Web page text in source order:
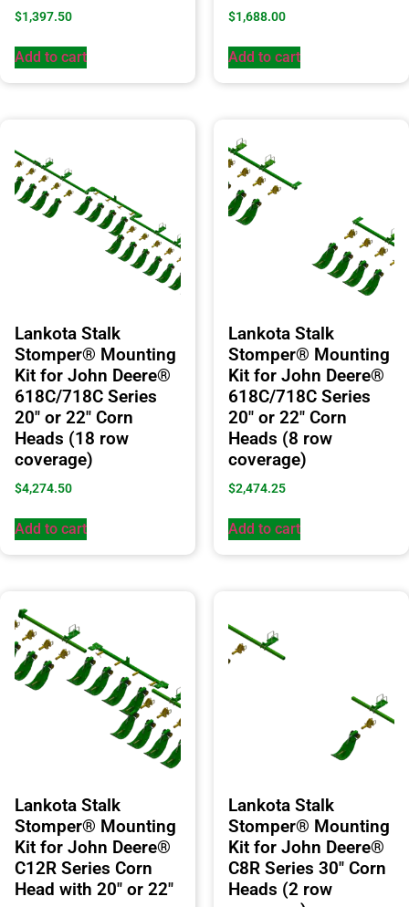
$1,397.50
Add to cart
$1,688.00
Add to cart
Lankota Stalk
Stomper® Mounting
Kit for John Deere®
618C/718C Series
20″ or 22″ Corn
Heads (18 row
coverage)
$4,274.50
Add to cart
Lankota Stalk
Stomper® Mounting
Kit for John Deere®
618C/718C Series
20″ or 22″ Corn
Heads (8 row
coverage)
$2,474.25
Add to cart
Lankota Stalk
Stomper® Mounting
Kit for John Deere®
C12R Series Corn
Head with 20″ or 22″
Lankota Stalk
Stomper® Mounting
Kit for John Deere®
C8R Series 30″ Corn
Heads (2 row